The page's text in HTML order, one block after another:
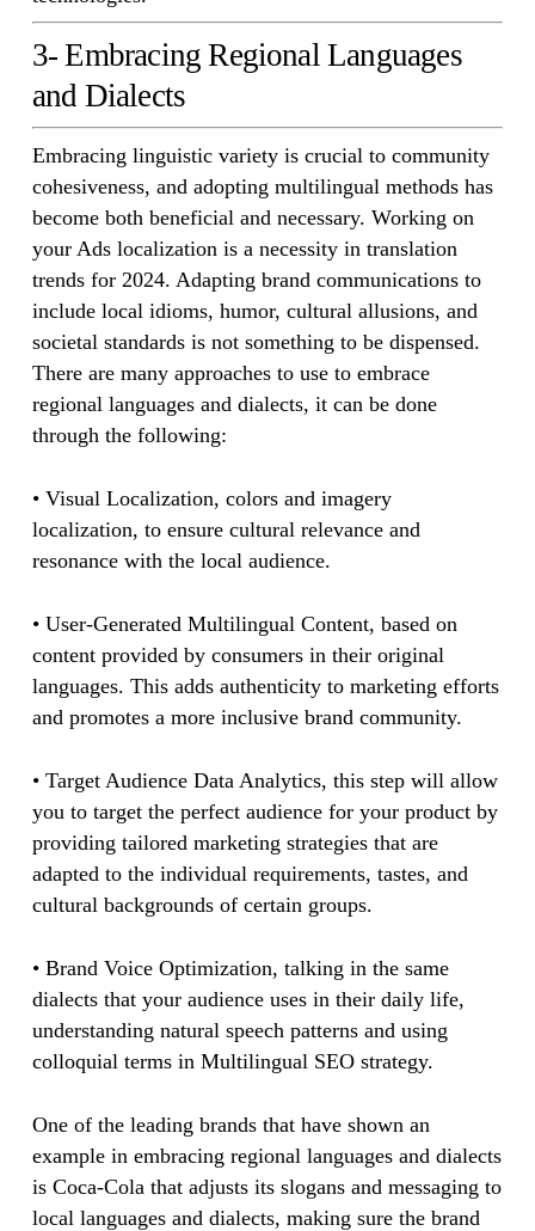
3- Embracing Regional Languages
and Dialects
Embracing linguistic variety is crucial to community
cohesiveness, and adopting multilingual methods has
become both beneficial and necessary. Working on
your Ads localization is a necessity in translation
trends for 2024. Adapting brand communications to
include local idioms, humor, cultural allusions, and
societal standards is not something to be dispensed.
There are many approaches to use to embrace
regional languages and dialects, it can be done
through the following:
• Visual Localization, colors and imagery
localization, to ensure cultural relevance and
resonance with the local audience.
• User-Generated Multilingual Content, based on
content provided by consumers in their original
languages. This adds authenticity to marketing efforts
and promotes a more inclusive brand community.
• Target Audience Data Analytics, this step will allow
you to target the perfect audience for your product by
providing tailored marketing strategies that are
adapted to the individual requirements, tastes, and
cultural backgrounds of certain groups.
• Brand Voice Optimization, talking in the same
dialects that your audience uses in their daily life,
understanding natural speech patterns and using
colloquial terms in Multilingual SEO strategy.
One of the leading brands that have shown an
example in embracing regional languages and dialects
is Coca-Cola that adjusts its slogans and messaging to
local languages and dialects, making sure the brand